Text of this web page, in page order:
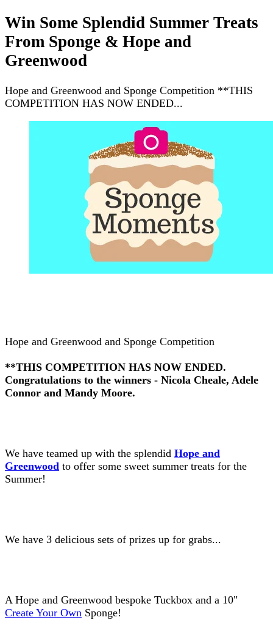
Win Some Splendid Summer Treats
From Sponge & Hope and
Greenwood
Hope and Greenwood and Sponge Competition **THIS
COMPETITION HAS NOW ENDED...
Hope and Greenwood and Sponge Competition
**THIS COMPETITION HAS NOW ENDED.
Congratulations to the winners - Nicola Cheale, Adele
Connor and Mandy Moore.
We have teamed up with the splendid Hope and
Greenwood to offer some sweet summer treats for the
Summer!
We have 3 delicious sets of prizes up for grabs...
A Hope and Greenwood bespoke Tuckbox and a 10"
Create Your Own Sponge!